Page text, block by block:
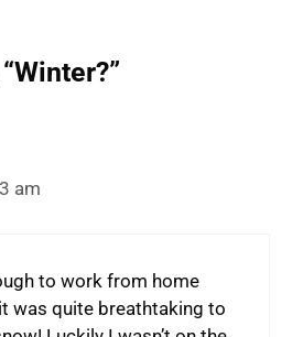
am
to work from home
was quite breathtaking to